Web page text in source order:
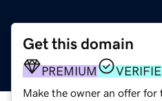
Get this domain
PREMIUM
Make the owner an offer for